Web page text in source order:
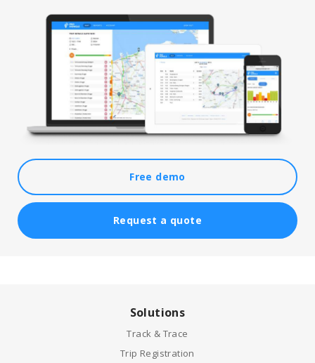
Free demo
Request a quote
Solutions
Track & Trace
Trip Registration